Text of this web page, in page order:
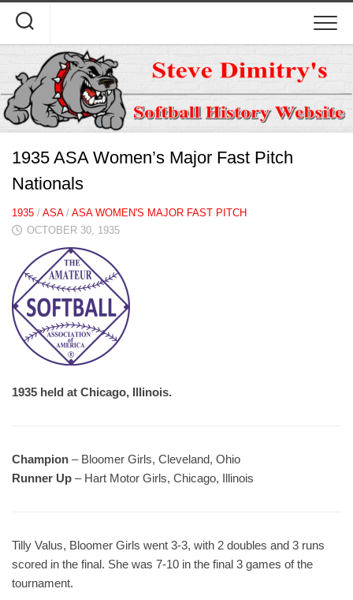
content
1935 ASA Women’s Major Fast Pitch
Nationals
1935 / ASA/ ASA WOMEN'S MAJOR FAST PITCH
OCTOBER 30, 1935
1935 held at Chicago, Illinois.
Champion – Bloomer Girls, Cleveland, Ohio
Runner Up – Hart Motor Girls, Chicago, Illinois
Tilly Valus, Bloomer Girls went 3-3, with 2 doubles and 3 runs
scored in the final. She was 7-10 in the final 3 games of the
tournament.